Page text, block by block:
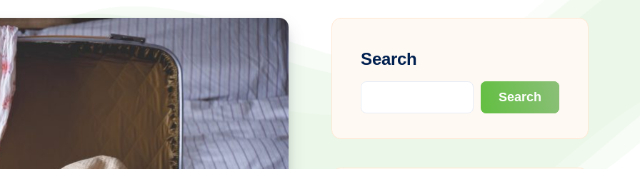
Search
Search